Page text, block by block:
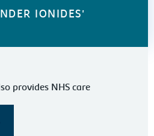
IONIDES'
provides NHS care